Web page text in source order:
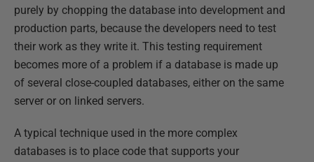
purely by chopping the database into development and
production parts, because the developers need to test
their work as they write it. This testing requirement
becomes more of a problem if a database is made up
of several close-coupled databases, either on the same
server or on linked servers.
A typical technique used in the more complex
databases is to place code that supports your